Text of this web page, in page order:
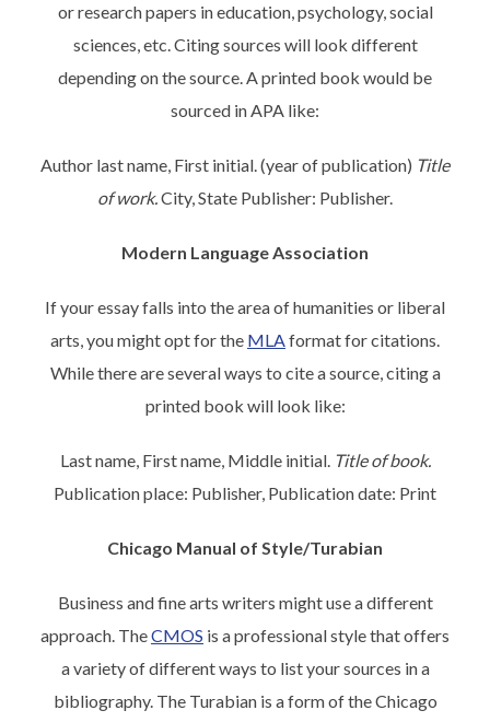
or research papers in education, psychology, social
sciences, etc. Citing sources will look different
depending on the source. A printed book would be
sourced in APA like:
Author last name, First initial. (year of publication) Title
of work.City, State Publisher: Publisher.
Modern Language Association
If your essay falls into the area of humanities or liberal
arts, you might opt for the MLAformat for citations.
While there are several ways to cite a source, citing a
printed book will look like:
Last name, First name, Middle initial. Title of book.
Publication place: Publisher, Publication date: Print
Chicago Manual of Style/Turabian
Business and fine arts writers might use a different
approach. TheCMOS is a professional style that offers
a variety of different ways to list your sources in a
bibliography. The Turabian is a form of the Chicago